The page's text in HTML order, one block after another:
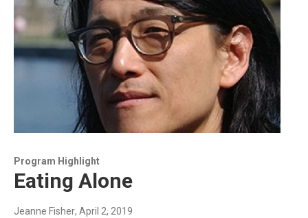
Program Highlight
Eating Alone
Jeanne Fisher, April 2, 2019